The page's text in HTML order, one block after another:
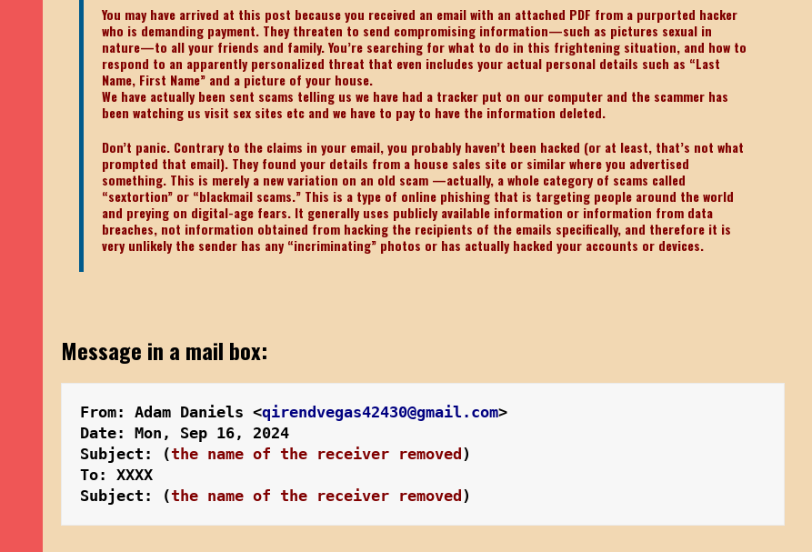
You may have arrived at this post because you received an email with an attached PDF from a purported hacker
who is demanding payment. They threaten to send compromising information—such as pictures sexual in
nature—to all your friends and family. You’re searching for what to do in this frightening situation, and how to
respond to an apparently personalized threat that even includes your actual personal details such as “Last
Name, First Name” and a picture of your house.
We have actually been sent scams telling us we have had a tracker put on our computer and the scammer has
been watching us visit sex sites etc and we have to pay to have the information deleted.
Don’t panic. Contrary to the claims in your email, you probably haven’t been hacked (or at least, that’s not what
prompted that email). They found your details from a house sales site or similar where you advertised
something. This is merely a new variation on an old scam —actually, a whole category of scams called
“sextortion” or “blackmail scams.” This is a type of online phishing that is targeting people around the world
and preying on digital-age fears. It generally uses publicly available information or information from data
breaches, not information obtained from hacking the recipients of the emails specifically, and therefore it is
very unlikely the sender has any “incriminating” photos or has actually hacked your accounts or devices.
Message in a mail box:
From: Adam Daniels <qirendvegas42430@gmail.com>
Date: Mon, Sep 16, 2024
Subject: (the name of the receiver removed )
To: XXXX
Subject: (the name of the receiver removed )